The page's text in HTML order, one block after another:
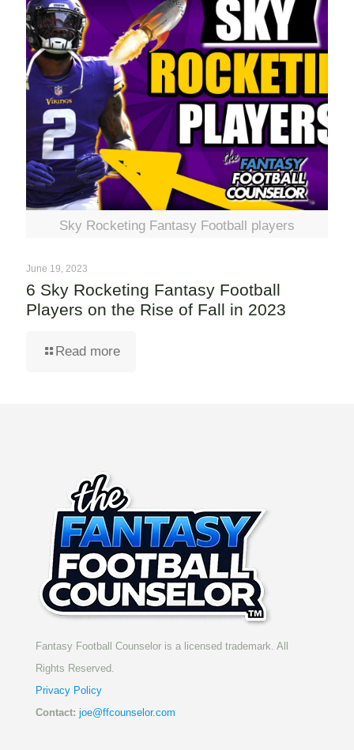
Sky Rocketing Fantasy Football players
June 19, 2023
6 Sky Rocketing Fantasy Football
Players on the Rise of Fall in 2023
Read more
Fantasy Football Counselor is a licensed trademark. All
Rights Reserved.
Privacy Policy
Contact: joe@ffcounselor.com